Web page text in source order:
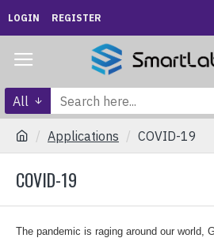
LOGIN REGISTER
All
Applications COVID-19
COVID-19
The pandemic is raging around our world,